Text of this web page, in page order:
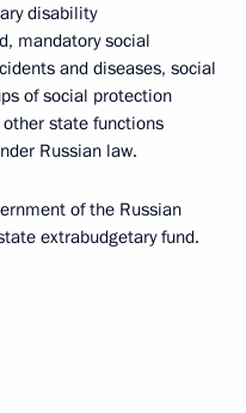
disability
mandatory social
and diseases, social
of social protection
state functions
Russian law.
of the Russian
extrabudgetary fund.